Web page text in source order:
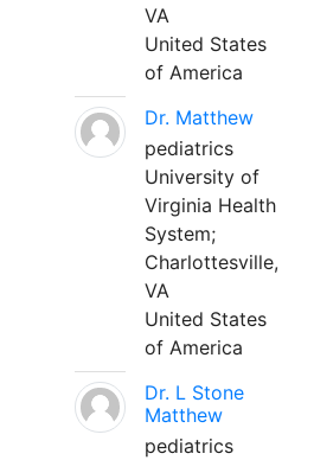
VA
United States
of America
Dr. Matthew
pediatrics
University of
Virginia Health
System;
Charlottesville,
VA
United States
of America
Dr. L Stone
Matthew
pediatrics